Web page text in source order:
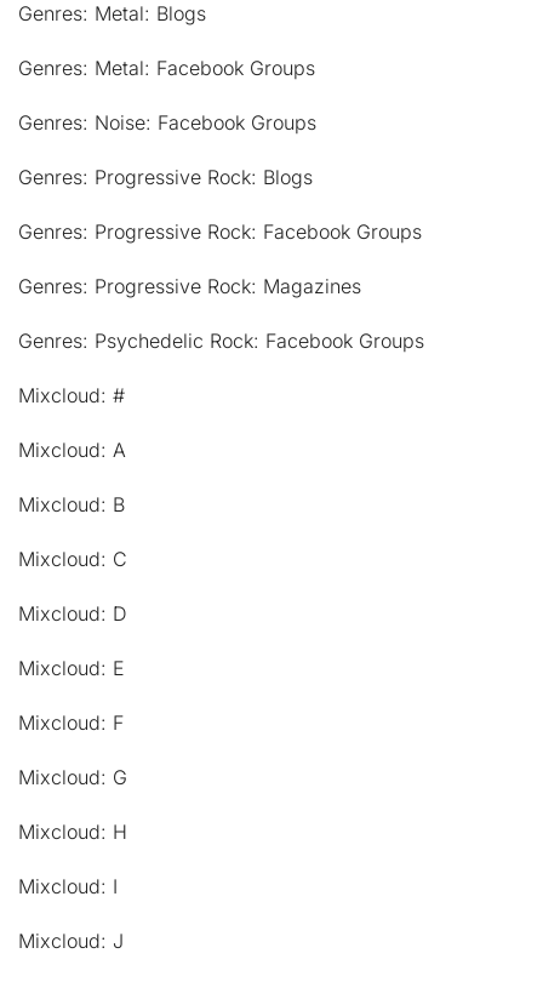
Genres: Metal: Blogs
Genres: Metal: Facebook Groups
Genres: Noise: Facebook Groups
Genres: Progressive Rock: Blogs
Genres: Progressive Rock: Facebook Groups
Genres: Progressive Rock: Magazines
Genres: Psychedelic Rock: Facebook Groups
Mixcloud: #
Mixcloud: A
Mixcloud: B
Mixcloud: C
Mixcloud: D
Mixcloud: E
Mixcloud: F
Mixcloud: G
Mixcloud: H
Mixcloud: I
Mixcloud: J